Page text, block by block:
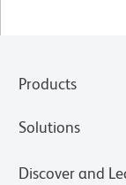
Products
Solutions
Discover and